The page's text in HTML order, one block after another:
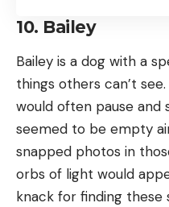
10. Bailey
Bailey is a dog with a
things others can’t
would often pause
seemed to be empty
snapped photos in
orbs of light would
knack for finding these